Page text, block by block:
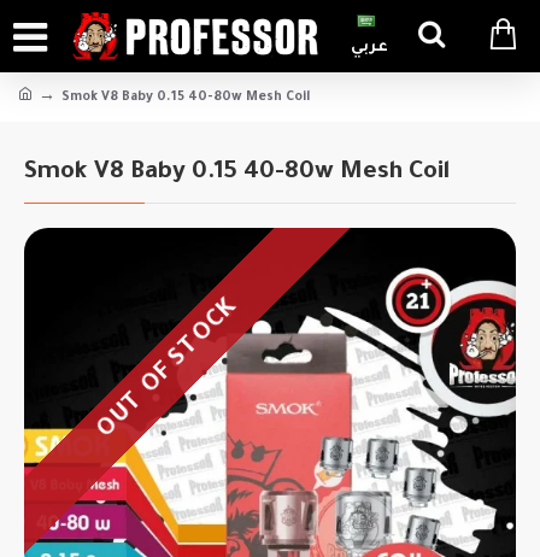
عربي
Smok V8 Baby 0.15 40-80w Mesh Coil
Smok V8 Baby 0.15 40-80w Mesh Coil
OUT OF STOCK